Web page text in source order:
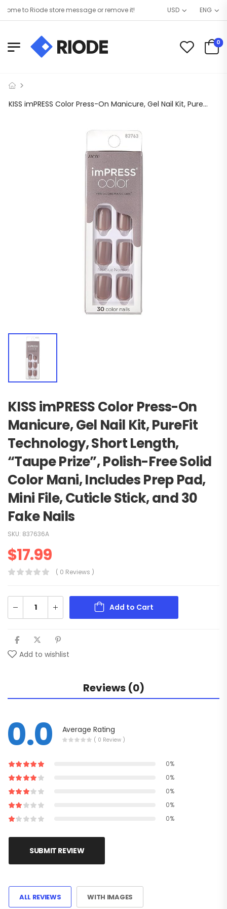
to Riode store message or remove it! USD ENG
0
KISS imPRESS Color Press-On Manicure, Gel Nail Kit, PureFit Technology, Short Length, “Taupe Prize”, Polish-Free Solid Color Mani, Includes Prep Pad, Mini File, Cuticle Stick, and 30 Fake Nails
KISS imPRESS Color Press-On
Manicure, Gel Nail Kit, PureFit
Technology, Short Length,
“Taupe Prize”, Polish-Free Solid
Color Mani, Includes Prep Pad,
Mini File, Cuticle Stick, and 30
Fake Nails
SKU: 837636A
$17.99
( 0 Reviews )
Add to Cart
Add to wishlist
Reviews (0)
0.0 Average Rating
( 0 Review )
0%
0%
0%
0%
0%
SUBMIT REVIEW
ALL REVIEWS WITH IMAGES